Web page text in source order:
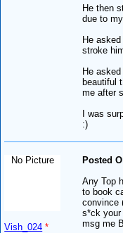
He then
due to
He
stroke
He
beautiful
me after
I was
:)
No Picture
Vish_024 *
Posted
Any Top
to book
convince
s*ck
msg me